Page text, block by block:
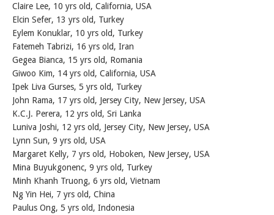
Claire Lee, 10 yrs old, California, USA
Elcin Sefer, 13 yrs old, Turkey
Eylem Konuklar, 10 yrs old, Turkey
Fatemeh Tabrizi, 16 yrs old, Iran
Gegea Bianca, 15 yrs old, Romania
Giwoo Kim, 14 yrs old, California, USA
Ipek Liva Gurses, 5 yrs old, Turkey
John Rama, 17 yrs old, Jersey City, New Jersey, USA
K.C.J. Perera, 12 yrs old, Sri Lanka
Luniva Joshi, 12 yrs old, Jersey City, New Jersey, USA
Lynn Sun, 9 yrs old, USA
Margaret Kelly, 7 yrs old, Hoboken, New Jersey, USA
Mina Buyukgonenc, 9 yrs old, Turkey
Minh Khanh Truong, 6 yrs old, Vietnam
Ng Yin Hei, 7 yrs old, China
Paulus Ong, 5 yrs old, Indonesia